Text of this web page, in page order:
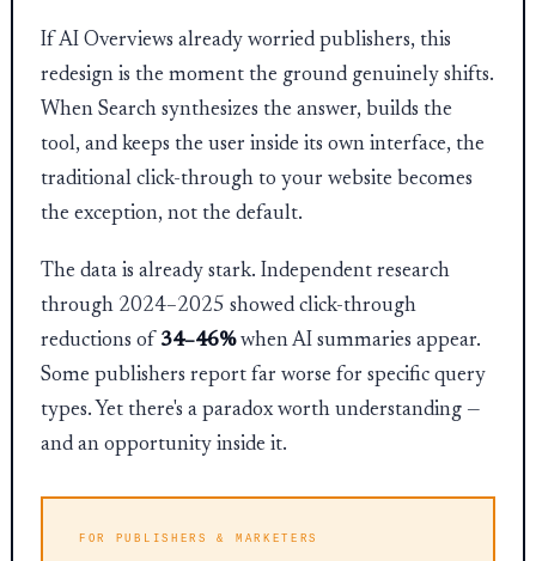
If AI Overviews already worried publishers, this
redesign is the moment the ground genuinely shifts.
When Search synthesizes the answer, builds the
tool, and keeps the user inside its own interface, the
traditional click-through to your website becomes
the exception, not the default.
The data is already stark. Independent research
through 2024–2025 showed click-through
reductions of 34–46%when AI summaries appear.
Some publishers report far worse for specific query
types. Yet there's a paradox worth understanding —
and an opportunity inside it.